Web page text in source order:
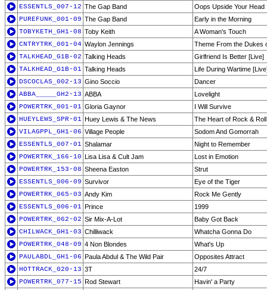
ESSENTLS_007-12 The Gap Band
Oops Upside Your Head
PUREFUNK_001-09 The Gap Band
Early in the Morning
TOBYKETH_GH1-08 Toby Keith
A Woman's Touch
CNTRYTRK_001-04 Waylon Jennings
Theme From the Dukes
TALKHEAD_G1B-02 Talking Heads
Girlfriend Is Better [Live]
TALKHEAD_G1B-01 Talking Heads
Life During Wartime
DSCOCLAS_002-13 Gino Soccio
Dancer
ABBA_____GH2-13 ABBA
Lovelight
POWERTRK_001-01 Gloria Gaynor
I Will Survive
HUEYLEWS_SPR-01 Huey Lewis & The News
The Heart of Rock & Roll
VILAGPPL_GH1-06 Village People
Sodom And Gomorrah
ESSENTLS_007-01 Shalamar
Night to Remember
POWERTRK_166-10 Lisa Lisa & Cult Jam
Lost in Emotion
POWERTRK_153-08 Sheena Easton
Strut
ESSENTLS_006-09 Survivor
Eye of the Tiger
POWERTRK_065-03 Andy Kim
Rock Me Gently
ESSENTLS_006-01 Prince
1999
POWERTRK_062-02 Sir Mix-A-Lot
Baby Got Back
CHILWACK_GH1-03 Chilliwack
Whatcha Gonna Do
POWERTRK_048-09 4 Non Blondes
What's Up
PAULABDL_GH1-06 Paula Abdul & The Wild Pair
Opposites Attract
HOTTRACK_020-13 3T
24/7
POWERTRK_077-15 Rod Stewart
Havin' a Party